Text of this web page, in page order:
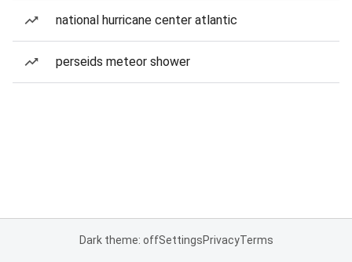
national hurricane center atlantic
perseids meteor shower
Dark theme: offSettingsPrivacyTerms